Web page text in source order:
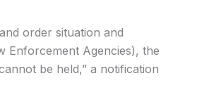
order situation and
Enforcement Agencies), the
be held,” a notification